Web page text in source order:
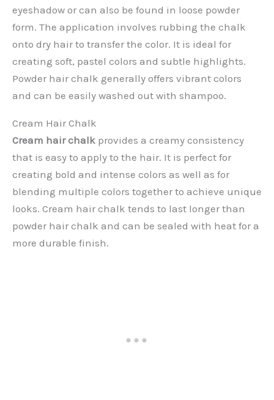
eyeshadow or can also be found in loose powder
form. The application involves rubbing the chalk
onto dry hair to transfer the color. It is ideal for
creating soft, pastel colors and subtle highlights.
Powder hair chalk generally offers vibrant colors
and can be easily washed out with shampoo.
Cream Hair Chalk
Cream hair chalk provides a creamy consistency
that is easy to apply to the hair. It is perfect for
creating bold and intense colors as well as for
blending multiple colors together to achieve unique
looks. Cream hair chalk tends to last longer than
powder hair chalk and can be sealed with heat for a
more durable finish.